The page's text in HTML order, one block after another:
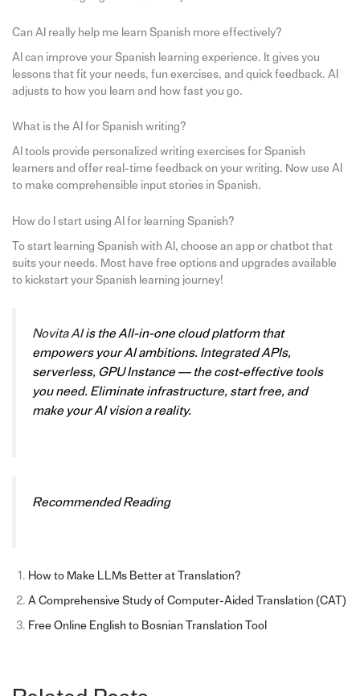
Can AI really help me learn Spanish more effectively?
AI can improve your Spanish learning experience. It gives you
lessons that fit your needs, fun exercises, and quick feedback. AI
adjusts to how you learn and how fast you go.
What is the AI for Spanish writing?
AI tools provide personalized writing exercises for Spanish
learners and offer real-time feedback on your writing. Now use AI
to make comprehensible input stories in Spanish.
How do I start using AI for learning Spanish?
To start learning Spanish with AI, choose an app or chatbot that
suits your needs. Most have free options and upgrades available
to kickstart your Spanish learning journey!
Novita AIis the All-in-one cloud platform that
empowers your AI ambitions. Integrated APIs,
serverless, GPU Instance — the cost-effective tools
you need. Eliminate infrastructure, start free, and
make your AI vision a reality.
Recommended Reading
How to Make LLMs Better at Translation?
A Comprehensive Study of Computer-Aided Translation (CAT)
Free Online English to Bosnian Translation Tool